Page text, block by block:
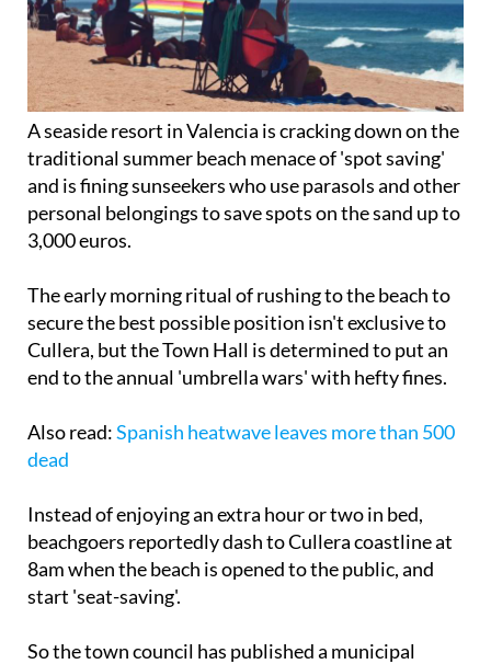
A seaside resort in Valencia is cracking down on the
traditional summer beach menace of 'spot saving'
and is fining sunseekers who use parasols and other
personal belongings to save spots on the sand up to
3,000 euros.
The early morning ritual of rushing to the beach to
secure the best possible position isn't exclusive to
Cullera, but the Town Hall is determined to put an
end to the annual 'umbrella wars' with hefty fines.
Also read:Spanish heatwave leaves more than 500
dead
Instead of enjoying an extra hour or two in bed,
beachgoers reportedly dash to Cullera coastline at
8am when the beach is opened to the public, and
start 'seat-saving'.
So the town council has published a municipal